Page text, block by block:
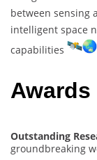
between sensing
intelligent space
capabilities
Outstanding
groundbreaking